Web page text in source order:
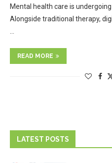
Mental health care is
Alongside traditional therapy,
…
READ MORE
LATEST POSTS